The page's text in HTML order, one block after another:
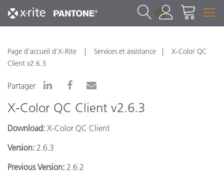
1
Page d’accueil d’X-Rite Services et assistance
X-Color QC
Client v2.6.3
Partager
X-Color QC Client v2.6.3
Download: X-Color QC Client
Version: 2.6.3
Previous Version: 2.6.2